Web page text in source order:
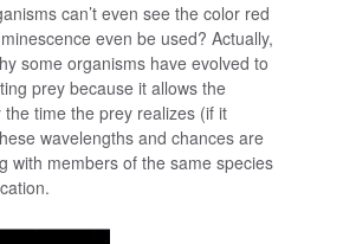
can’t even see the color red
even be used? Actually,
some organisms have evolved to
prey because it allows the
time the prey realizes (if it
wavelengths and chances are
with members of the same species